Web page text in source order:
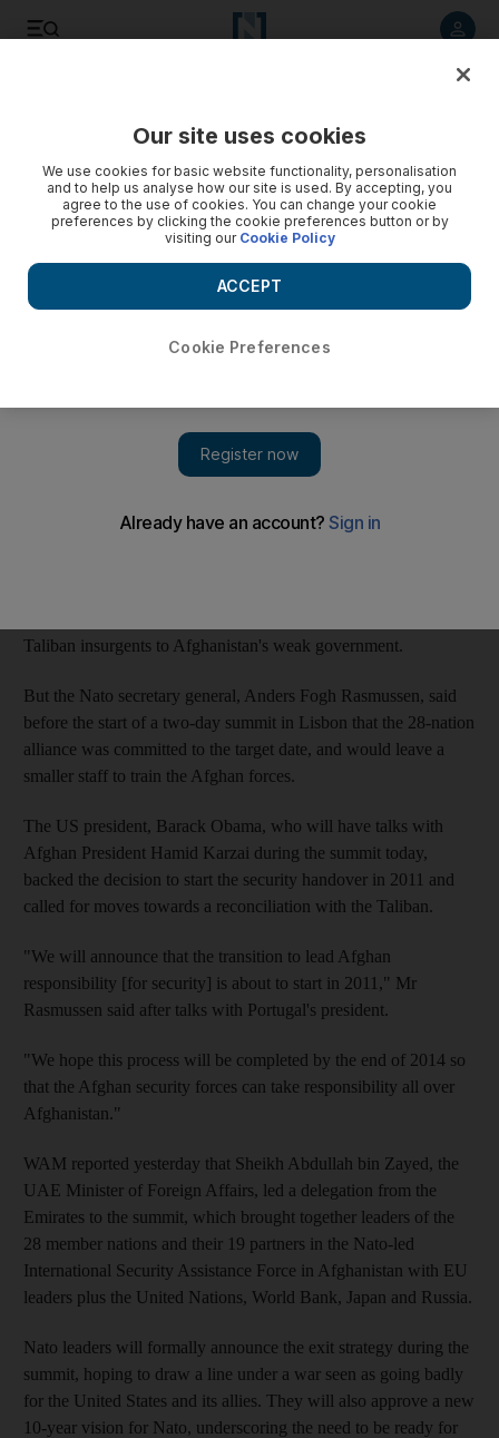
Nato set on pullout from Afghanistan
The head of Nato said yesterday the alliance would start
turning security over to Afghan forces next year under a plan
the group's officials say will allow for substantial troop
withdrawals by the end of 2014.
LISBON // The head of Nato said yesterday the alliance would
plan the group's officials say will allow for substantial troop
Taliban insurgents to Afghanistan's weak government.
But the Nato secretary general, Anders Fogh Rasmussen, said
before the start of a two-day summit in Lisbon that the 28-nation
alliance was committed to the target date, and would leave a
smaller staff to train the Afghan forces.
The US president, Barack Obama, who will have talks with
Afghan President Hamid Karzai during the summit today,
backed the decision to start the security handover in 2011 and
called for moves towards a reconciliation with the Taliban.
"We will announce that the transition to lead Afghan
responsibility [for security] is about to start in 2011," Mr
Rasmussen said after talks with Portugal's president.
"We hope this process will be completed by the end of 2014 so
that the Afghan security forces can take responsibility all over
Afghanistan."
WAM reported yesterday that Sheikh Abdullah bin Zayed, the
UAE Minister of Foreign Affairs, led a delegation from the
Emirates to the summit, which brought together leaders of the
28 member nations and their 19 partners in the Nato-led
International Security Assistance Force in Afghanistan with EU
leaders plus the United Nations, World Bank, Japan and Russia.
Nato leaders will formally announce the exit strategy during the
summit, hoping to draw a line under a war seen as going badly
for the United States and its allies. They will also approve a new
10-year vision for Nato, underscoring the need to be ready for
Our site uses cookies
We use cookies for basic website functionality, personalisation
and to help us analyse how our site is used. By accepting, you
agree to the use of cookies. You can change your cookie
preferences by clicking the cookie preferences button or by
visiting our Cookie Policy
Cookie Preferences
ACCEPT